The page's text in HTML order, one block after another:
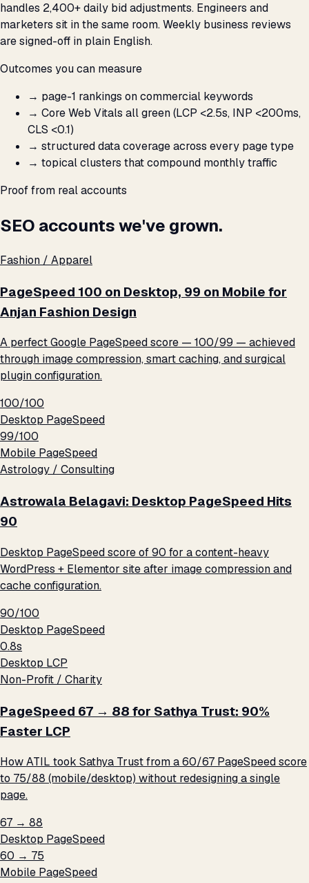
handles 2,400+ daily bid adjustments. Engineers and
marketers sit in the same room. Weekly business reviews
are signed-off in plain English.
Outcomes you can measure
→ page-1 rankings on commercial keywords
→ Core Web Vitals all green (LCP <2.5s, INP <200ms,
CLS <0.1)
→ structured data coverage across every page type
→ topical clusters that compound monthly traffic
Proof from real accounts
SEO accounts we've grown.
Fashion / Apparel
PageSpeed 100 on Desktop, 99 on Mobile for
Anjan Fashion Design
A perfect Google PageSpeed score — 100/99 — achieved
through image compression, smart caching, and surgical
plugin configuration.
100/100
Desktop PageSpeed
99/100
Mobile PageSpeed
Astrology / Consulting
Astrowala Belagavi: Desktop PageSpeed Hits
90
Desktop PageSpeed score of 90 for a content-heavy
WordPress + Elementor site after image compression and
cache configuration.
90/100
Desktop PageSpeed
0.8s
Desktop LCP
Non-Profit / Charity
PageSpeed 67 → 88 for Sathya Trust: 90%
Faster LCP
How ATIL took Sathya Trust from a 60/67 PageSpeed score
to 75/88 (mobile/desktop) without redesigning a single
page.
67 → 88
Desktop PageSpeed
60 → 75
Mobile PageSpeed